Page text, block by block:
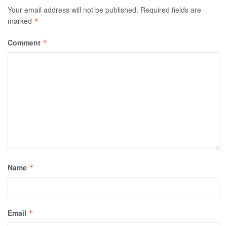
Your email address will not be published. Required fields are
marked *
Comment *
Name *
Email *